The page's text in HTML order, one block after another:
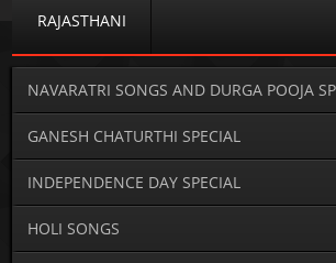
RAJASTHANI
NAVARATRI SONGS AND DURGA POOJA
GANESH CHATURTHI SPECIAL
INDEPENDENCE DAY SPECIAL
HOLI SONGS